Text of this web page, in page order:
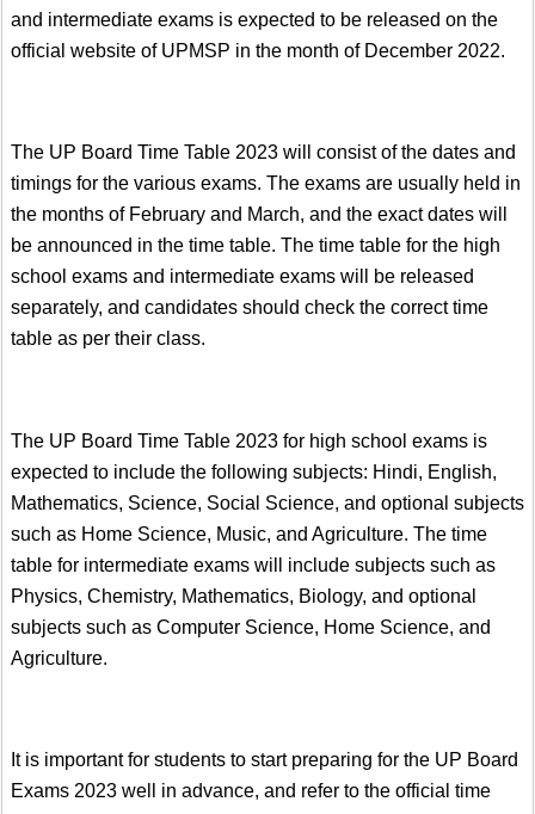
and intermediate exams is expected to be released on the
official website of UPMSP in the month of December 2022.
The UP Board Time Table 2023 will consist of the dates and
timings for the various exams. The exams are usually held in
the months of February and March, and the exact dates will
be announced in the time table. The time table for the high
school exams and intermediate exams will be released
separately, and candidates should check the correct time
table as per their class.
The UP Board Time Table 2023 for high school exams is
expected to include the following subjects: Hindi, English,
Mathematics, Science, Social Science, and optional subjects
such as Home Science, Music, and Agriculture. The time
table for intermediate exams will include subjects such as
Physics, Chemistry, Mathematics, Biology, and optional
subjects such as Computer Science, Home Science, and
Agriculture.
It is important for students to start preparing for the UP Board
Exams 2023 well in advance, and refer to the official time